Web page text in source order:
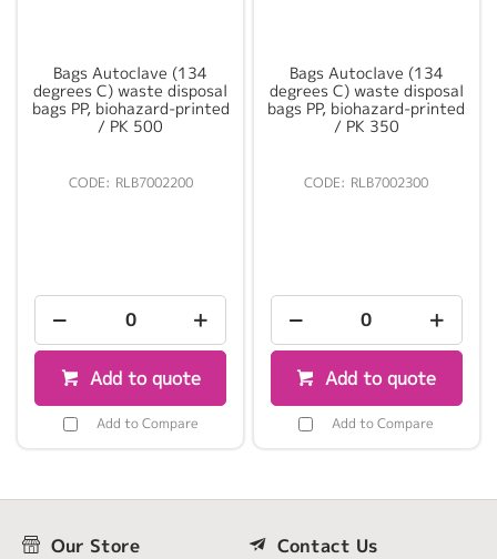
Bags Autoclave (134
degrees C) waste disposal
bags PP, biohazard-printed
/ PK 500
RLB7002200
Add to quote
Add to Compare
Bags Autoclave (134
degrees C) waste disposal
bags PP, biohazard-printed
/ PK 350
RLB7002300
Add to quote
Add to Compare
Our Store Contact Us